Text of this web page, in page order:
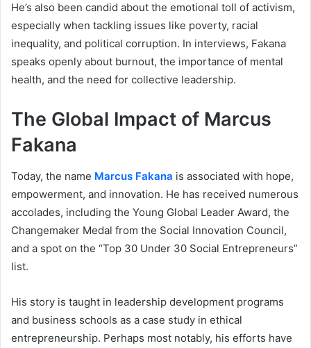
He’s also been candid about the emotional toll of activism,
especially when tackling issues like poverty, racial
inequality, and political corruption. In interviews, Fakana
speaks openly about burnout, the importance of mental
health, and the need for collective leadership.
The Global Impact of Marcus
Fakana
Today, the name Marcus Fakana is associated with hope,
empowerment, and innovation. He has received numerous
accolades, including the Young Global Leader Award, the
Changemaker Medal from the Social Innovation Council,
and a spot on the “Top 30 Under 30 Social Entrepreneurs”
list.
His story is taught in leadership development programs
and business schools as a case study in ethical
entrepreneurship. Perhaps most notably, his efforts have